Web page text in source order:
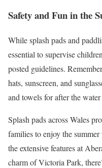
Safety and Fun in the
While splash pads and
essential to supervise
posted guidelines.
hats, sunscreen, and
and towels for after the
Splash pads across Wales
families to enjoy the
the extensive features at
charm of Victoria Park,